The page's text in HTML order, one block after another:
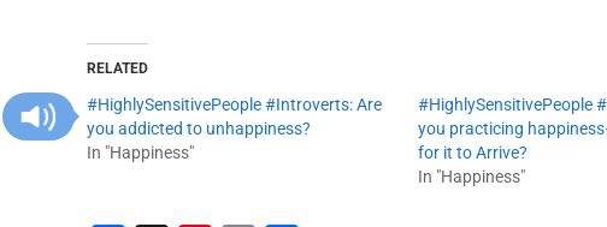
RELATED
#HighlySensitivePeople #Introverts: Are
you addicted to unhappiness?
In "Happiness"
#HighlySensitivePeople
you practicing
for it to Arrive?
In "Happiness"